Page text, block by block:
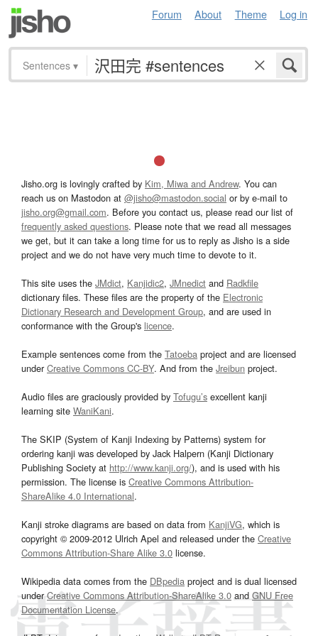
Forum About Theme Log in
Sentences ▾
Jisho.org is lovingly crafted by Kim, Miwa and Andrew. You can
reach us on Mastodon at @jisho@mastodon.social or by e-mail to
jisho.org@gmail.com. Before you contact us, please read our list of
frequently asked questions. Please note that we read all messages
we get, but it can take a long time for us to reply as Jisho is a side
project and we do not have very much time to devote to it.
This site uses the JMdict, Kanjidic2, JMnedict and Radkfile
dictionary files. These files are the property of the Electronic
Dictionary Research and Development Group, and are used in
conformance with the Group's licence.
Example sentences come from the Tatoeba project and are licensed
underCreative Commons CC-BY. And from the Jreibun project.
Audio files are graciously provided by Tofugu’s excellent kanji
learning site WaniKani.
The SKIP (System of Kanji Indexing by Patterns) system for
ordering kanji was developed by Jack Halpern (Kanji Dictionary
Publishing Society at http://www.kanji.org/), and is used with his
permission. The license is Creative Commons Attribution-
ShareAlike 4.0 International.
Kanji stroke diagrams are based on data from KanjiVG, which is
copyright © 2009-2012 Ulrich Apel and released under the Creative
Commons Attribution-Share Alike 3.0 license.
Wikipedia data comes from the DBpedia project and is dual licensed
underCreative Commons Attribution-ShareAlike 3.0and GNU Free
Documentation License.